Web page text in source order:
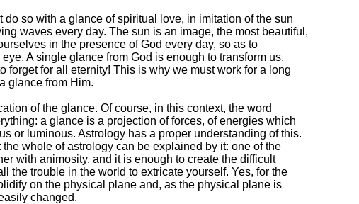
so with a glance of spiritual love, in imitation of the sun
waves every day. The sun is an image, the most beautiful,
in the presence of God every day, so as to
A single glance from God is enough to transform us,
forget for all eternity! This is why we must work for a long
glance from Him.
of the glance. Of course, in this context, the word
a glance is a projection of forces, of energies which
or luminous. Astrology has a proper understanding of this.
the whole of astrology can be explained by it: one of the
with animosity, and it is enough to create the difficult
the trouble in the world to extricate yourself. Yes, for the
on the physical plane and, as the physical plane is
changed.